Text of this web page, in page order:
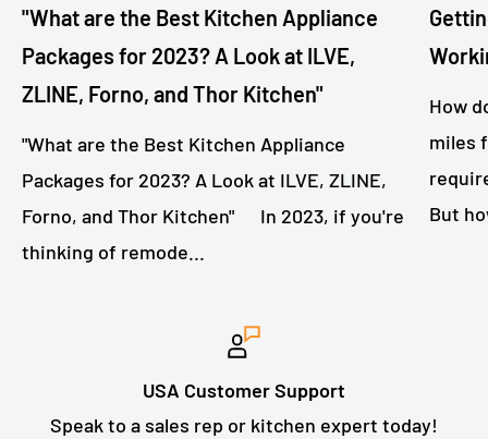
"What are the Best Kitchen Appliance
Packages for 2023? A Look at ILVE,
ZLINE, Forno, and Thor Kitchen"
"What are the Best Kitchen Appliance
Packages for 2023? A Look at ILVE, ZLINE,
Forno, and Thor Kitchen" In 2023, if you're
thinking of remode...
How
miles
But
USA Customer Support
Speak to a sales rep or kitchen expert today!